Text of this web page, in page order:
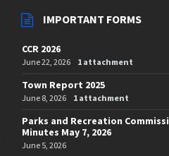
IMPORTANT FORMS
CCR 2026
June 22, 2026 1 attachment
Town Report 2025
June 8, 2026 1 attachment
Parks and Recreation
Minutes May 7, 2026
June 5, 2026